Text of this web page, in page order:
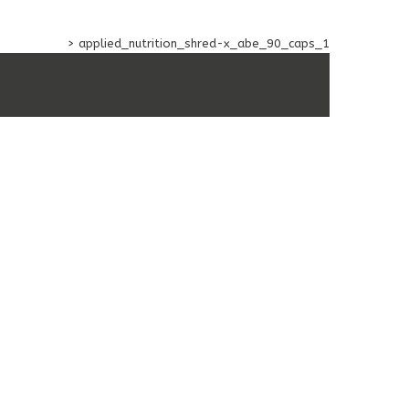
> applied_nutrition_shred-x_abe_90_caps_1